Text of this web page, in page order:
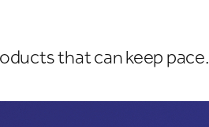
that can keep pace.